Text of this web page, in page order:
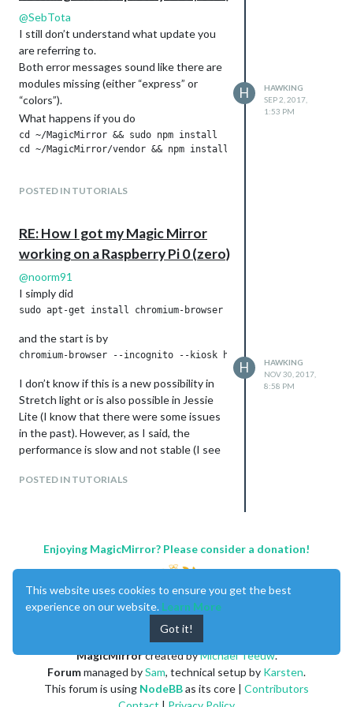
not mentioned in the initial post and also
not directly done by the standard installer
(that does not work for the pi-Zero)
located in
/home/pi/MagicMirror/installers/raspb
erry.sh(at least I don’t see it therein).
If I then typed the ip:port (the port is also
defined in the MM config, default is 8080)
of my raspi (e.g.
) in the browser bar of my regular PC I
could see the page also on my regular PC
(took 1-2 seconds to load).
If this does not work for you, just open a
@SebTota
I still don’t understand what update you
are referring to.
Both error messages sound like there are
modules missing (either “express” or
“colors”).
What happens if you do
cd ~/MagicMirror && sudo npm install
POSTED IN TUTORIALS
H
HAWKING
SEP 2, 2017,
1:53 PM
RE: How I got my Magic Mirror
working on a Raspberry Pi 0 (zero)
@noorm91
I simply did
and the start is by
I don’t know if this is a new possibility in
Stretch light or is also possible in Jessie
Lite (I know that there were some issues
in the past). However, as I said, the
performance is slow and not stable (I see
and the system freezes every few hours).
Stretch I simply get a black screen. I don’t
know if this is due to an error in my
Stretch, due to changes in the Midori
browser, due to changes in MM (I tried to
install an older version, which didn’t help)
POSTED IN TUTORIALS
H
HAWKING
NOV 30, 2017,
8:58 PM
Enjoying MagicMirror? Please consider a donation!
MagicMirrorcreated byMichael Teeuw.
Forummanaged bySam, technical setup by Karsten.
This forum is using NodeBBas its core | Contributors
This website uses cookies to ensure you get the best
experience on our website. Learn More
Got it!